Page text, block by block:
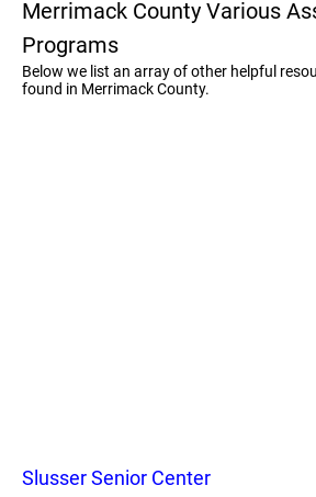
Merrimack County Various
Programs
Below we list an array of other helpful
found in Merrimack County.
Slusser Senior Center